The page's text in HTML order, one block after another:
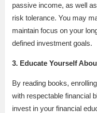
passive income, as well
risk tolerance. You may
maintain focus on your
defined investment goals.
3. Educate Yourself
By reading books,
with respectable financial
invest in your financial